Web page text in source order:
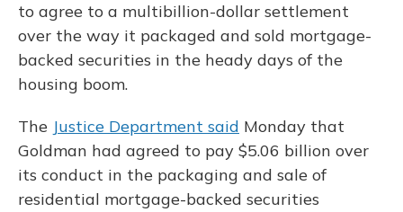
to agree to a multibillion-dollar settlement
over the way it packaged and sold mortgage-
backed securities in the heady days of the
housing boom.
The Justice Department said Monday that
Goldman had agreed to pay $5.06 billion over
its conduct in the packaging and sale of
residential mortgage-backed securities